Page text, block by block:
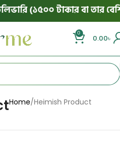
(১৫০০ টাকার বা তার
0
0.00৳
Home Heimish Product